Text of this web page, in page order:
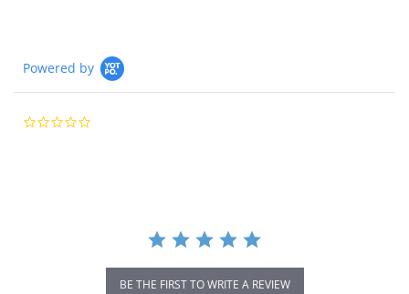
Powered by
BE THE FIRST TO WRITE A REVIEW